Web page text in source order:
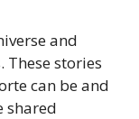
and
stories
can be and
shared